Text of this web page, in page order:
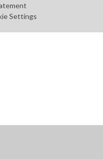
Settings